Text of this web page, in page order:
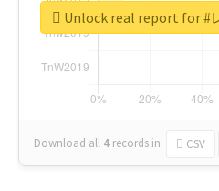
Download all 4 records in: CSV
Unlock real report for #